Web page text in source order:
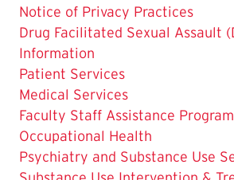
Notice of Privacy Practices
Drug Facilitated Sexual Assault
Information
Patient Services
Medical Services
Faculty Staff Assistance Program
Occupational Health
Psychiatry and Substance Use